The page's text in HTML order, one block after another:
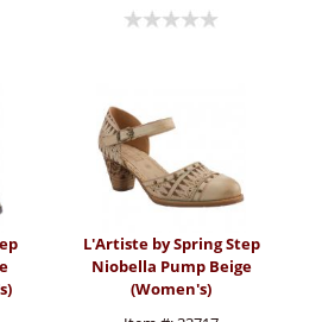
L'Artiste by Spring Step
Niobella Pump Beige
(Women's)